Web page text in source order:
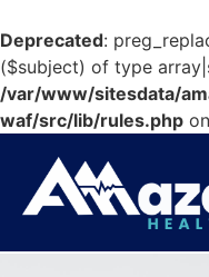
Deprecated:
($subject) of type
/var/www/sitesdata/
waf/src/lib/rules.php